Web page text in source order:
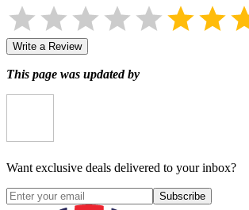
Write a Review
This page was updated by
Want exclusive deals delivered to your inbox?
Subscribe